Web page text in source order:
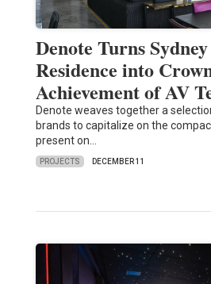
Denote Turns Sydney
Residence into
Achievement of AV
Denote weaves together a
brands to capitalize on the
present on…
PROJECTS DECEMBER 11